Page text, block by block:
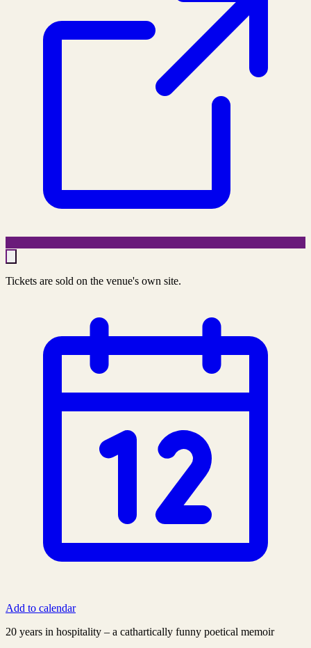
Tickets are sold on the venue's own site.
Add to calendar
20 years in hospitality – a cathartically funny poetical memoir